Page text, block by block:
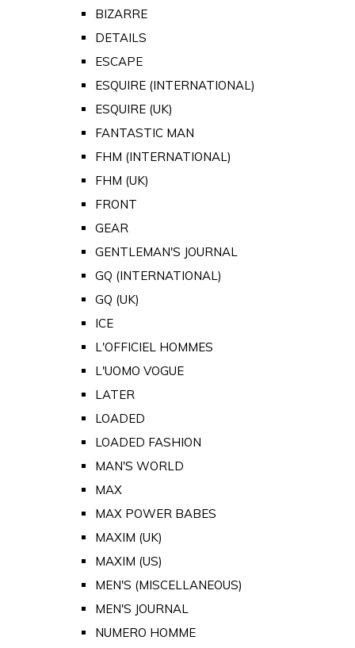
BIZARRE
DETAILS
ESCAPE
ESQUIRE (INTERNATIONAL)
ESQUIRE (UK)
FANTASTIC MAN
FHM (INTERNATIONAL)
FHM (UK)
FRONT
GEAR
GENTLEMAN'S JOURNAL
GQ (INTERNATIONAL)
GQ (UK)
ICE
L'OFFICIEL HOMMES
L'UOMO VOGUE
LATER
LOADED
LOADED FASHION
MAN'S WORLD
MAX
MAX POWER BABES
MAXIM (UK)
MAXIM (US)
MEN'S (MISCELLANEOUS)
MEN'S JOURNAL
NUMERO HOMME